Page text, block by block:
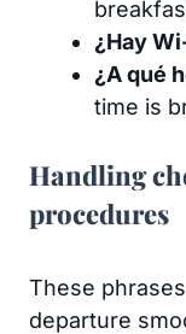
¿Hay
¿A qué
time is
Handling
procedures
These
departure